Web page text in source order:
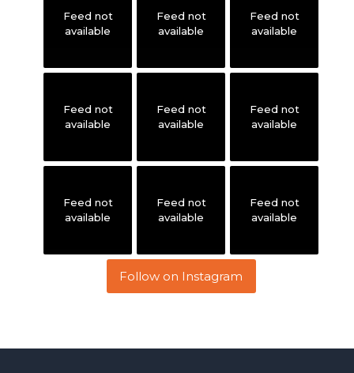
Feed not
available
Feed not
available
Feed not
available
Feed not
available
Feed not
available
Feed not
available
Feed not
available
Feed not
available
Feed not
available
Follow on Instagram